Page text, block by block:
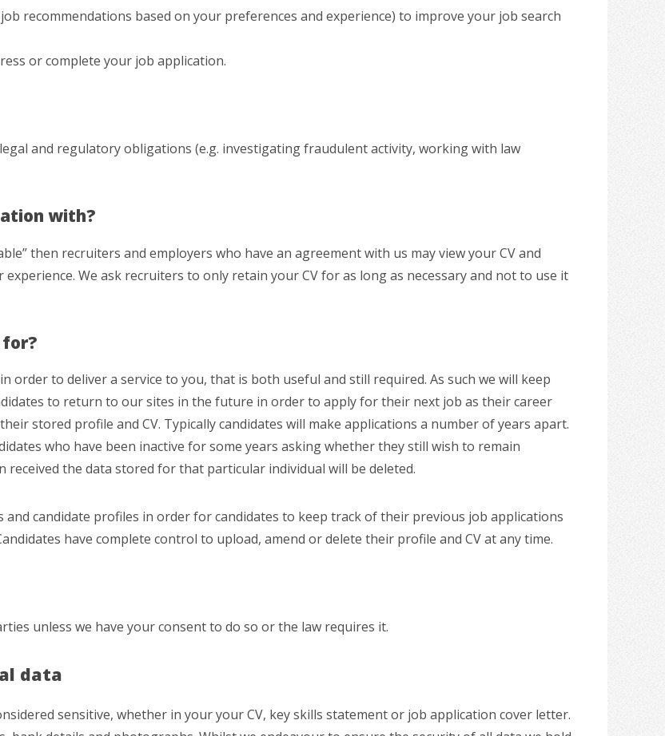
recommendations based on your preferences and experience) to improve your job search
or complete your job application.
and regulatory obligations (e.g. investigating fraudulent activity, working with law
with?
then recruiters and employers who have an agreement with us may view your CV and
We ask recruiters to only retain your CV for as long as necessary and not to use it
to deliver a service to you, that is both useful and still required. As such we will keep
to return to our sites in the future in order to apply for their next job as their career
stored profile and CV. Typically candidates will make applications a number of years apart.
who have been inactive for some years asking whether they still wish to remain
the data stored for that particular individual will be deleted.
candidate profiles in order for candidates to keep track of their previous job applications
have complete control to upload, amend or delete their profile and CV at any time.
unless we have your consent to do so or the law requires it.
data
sensitive, whether in your your CV, key skills statement or job application cover letter.